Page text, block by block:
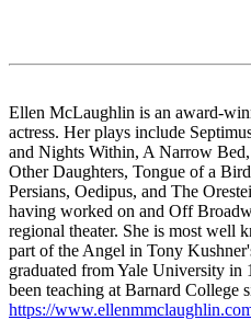
Ellen McLaughlin is an award-
actress. Her plays include
and Nights Within, A Narrow
Other Daughters, Tongue of a
Persians, Oedipus, and The
having worked on and Off
regional theater. She is most well
part of the Angel in Tony
graduated from Yale University in
been teaching at Barnard College
https://